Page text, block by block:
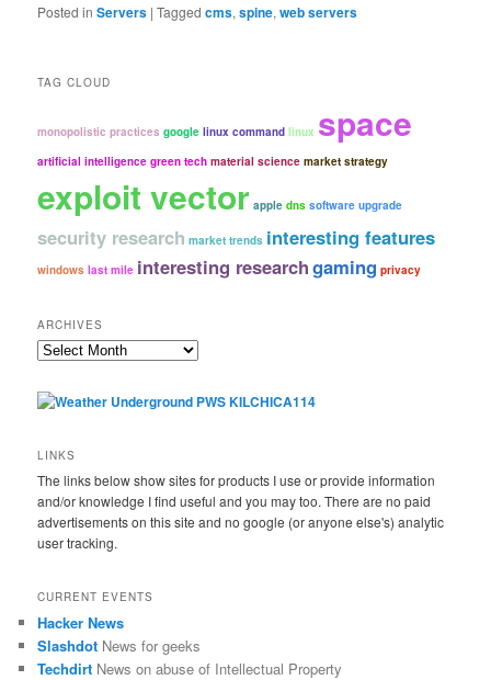
Posted in Servers |Tagged cms,spine,web servers
TAG CLOUD
monopolistic practices google linux command linux space
artificial intelligence green tech material science market strategy
exploit vector apple dns software upgrade
security research market trends interesting features
windows last mile interesting researchgaming privacy
ARCHIVES
Archives
LINKS
The links below show sites for products I use or provide information
and/or knowledge I find useful and you may too. There are no paid
advertisements on this site and no google (or anyone else's) analytic
user tracking.
CURRENT EVENTS
Hacker News
Slashdot News for geeks
Techdirt News on abuse of Intellectual Property